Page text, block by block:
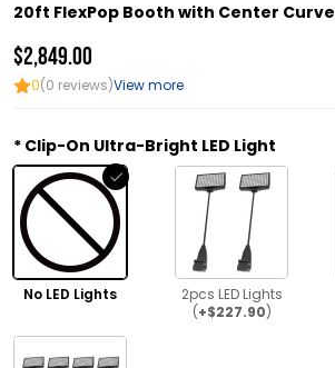
20ft FlexPop Booth with Center Curve
$2,849.00
0(0 reviews)View more
Clip-On Ultra-Bright LED Light
No LED Lights
2pcs LED Lights
(+$227.90)